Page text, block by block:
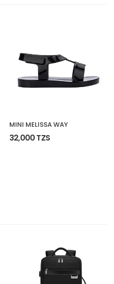
MINI MELISSA WAY
32,000 TZS